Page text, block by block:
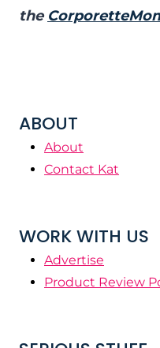
the
ABOUT
About
Contact Kat
WORK WITH US
Advertise
Product Review